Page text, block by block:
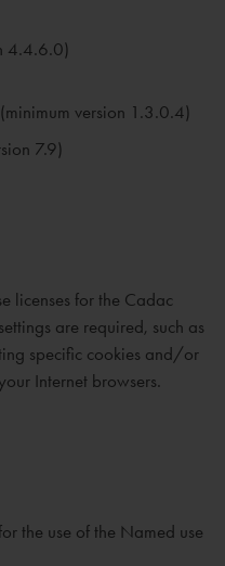
4.4.6.0)
minimum version 1.3.0.4)
7.9)
licenses for the Cadac
are required, such as
specific cookies and/or
Internet browsers.
the use of the Named use